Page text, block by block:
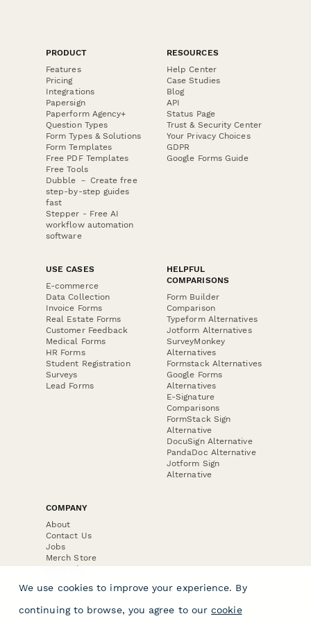
PRODUCT
Features
Pricing
Integrations
Papersign
Paperform Agency+
Question Types
Form Types & Solutions
Form Templates
Free PDF Templates
Free Tools
Dubble － Create free
step-by-step guides
fast
Stepper - Free AI
workflow automation
software
RESOURCES
Help Center
Case Studies
Blog
API
Status Page
Trust & Security Center
Your Privacy Choices
GDPR
Google Forms Guide
USE CASES
E-commerce
Data Collection
Invoice Forms
Real Estate Forms
Customer Feedback
Medical Forms
HR Forms
Student Registration
Surveys
Lead Forms
HELPFUL
COMPARISONS
Form Builder
Comparison
Typeform Alternatives
Jotform Alternatives
SurveyMonkey
Alternatives
Formstack Alternatives
Google Forms
Alternatives
E-Signature
Comparisons
FormStack Sign
Alternative
DocuSign Alternative
PandaDoc Alternative
Jotform Sign
Alternative
COMPANY
About
Contact Us
Jobs
Merch Store
Press Kit
We use cookies to improve your experience. By
continuing to browse, you agree to our cookie